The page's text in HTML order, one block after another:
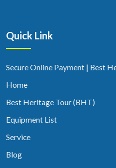
Quick Link
Secure Online Payment | Best
Home
Best Heritage Tour (BHT)
Equipment List
Service
Blog